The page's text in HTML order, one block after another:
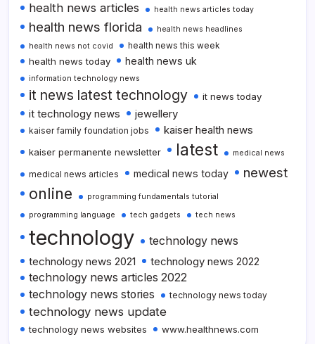
health news articles health news articles today
health news florida
health news headlines
health news not covid
health news this week
health news today health news uk
information technology news
it news latest technology it news today
it technology news jewellery
kaiser family foundation jobs kaiser health news
kaiser permanente newsletter latest medical news
medical news articles medical news today newest
online
programming fundamentals tutorial
programming language
tech gadgets tech news
technology
technology news
technology news 2021
technology news 2022
technology news articles 2022
technology news stories
technology news today
technology news update
technology news websites www.healthnews.com